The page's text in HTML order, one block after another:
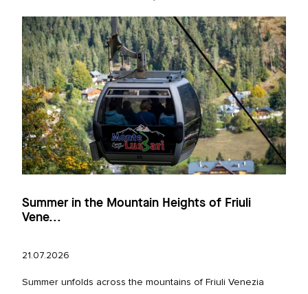
Summer in the Mountain Heights of Friuli
Vene...
21.07.2026
Summer unfolds across the mountains of Friuli Venezia